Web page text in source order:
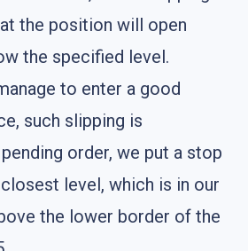
the position will open
the specified level.
to enter a good
such slipping is
order, we put a stop
level, which is in our
the lower border of the